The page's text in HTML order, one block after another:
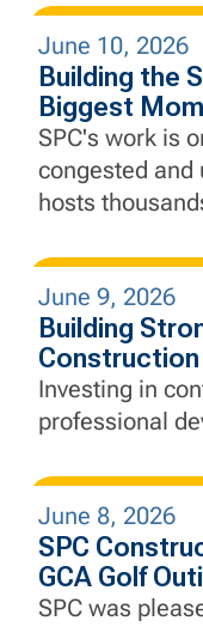
the knowledge
with safety at
June 10, 2026
Building the
Biggest
SPC's work is
congested and
hosts
June 9, 2026
Building
Construction
Investing in
professional
June 8, 2026
SPC
GCA Golf
SPC was